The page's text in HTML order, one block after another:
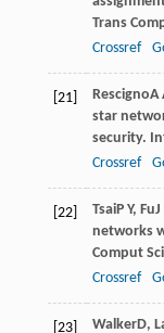
Trans
Crossref
[21] RescignoA
star
security.
Crossref
[22] TsaiP Y, FuJ
networks
Comput Sci
Crossref
[23] WalkerD,